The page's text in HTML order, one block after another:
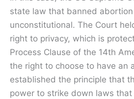
state law that banned
unconstitutional. The Court
right to privacy, which is
Process Clause of the 14th
the right to choose to have an
established the principle that
power to strike down laws that